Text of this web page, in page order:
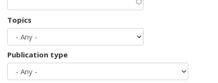
Topics
Publication type